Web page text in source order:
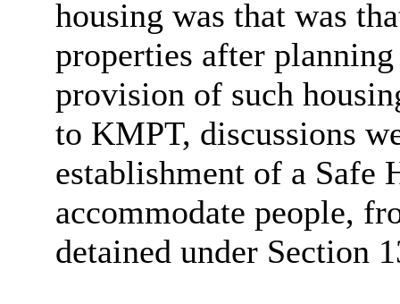
housing was that was
properties after
provision of such
to KMPT, discussions
establishment of a Safe
accommodate people,
detained under Section